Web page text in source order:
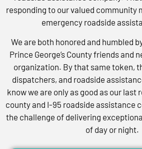
responding to our valued community
emergency roadside
We are both honored and humbled
Prince George’s County friends and
organization. By that same token,
dispatchers, and roadside
know we are only as good as our last
county and I-95 roadside assistance
the challenge of delivering
of day or night.